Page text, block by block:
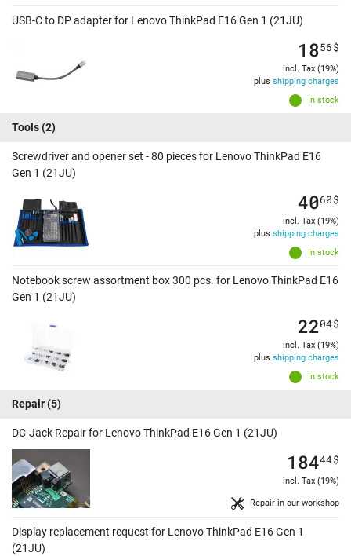
USB-C to DP adapter for Lenovo ThinkPad E16 Gen 1 (21JU)
In stock
1856$
incl. Tax (19%)
plus shipping charges
Tools(2)
Screwdriver and opener set - 80 pieces for Lenovo ThinkPad E16
Gen 1 (21JU)
In stock
4060$
incl. Tax (19%)
plus shipping charges
Notebook screw assortment box 300 pcs. for Lenovo ThinkPad E16
Gen 1 (21JU)
In stock
2204$
incl. Tax (19%)
plus shipping charges
Repair(5)
DC-Jack Repair for Lenovo ThinkPad E16 Gen 1 (21JU)
Repair in our workshop
18444$
incl. Tax (19%)
Display replacement request for Lenovo ThinkPad E16 Gen 1
(21JU)